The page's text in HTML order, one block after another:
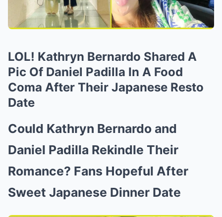
LOL! Kathryn Bernardo Shared A
Pic Of Daniel Padilla In A Food
Coma After Their Japanese Resto
Date
Could Kathryn Bernardo and
Daniel Padilla Rekindle Their
Romance? Fans Hopeful After
Sweet Japanese Dinner Date